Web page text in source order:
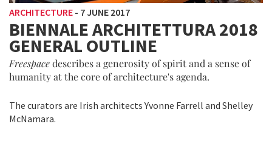
ARCHITECTURE - 7 JUNE 2017
BIENNALE ARCHITETTURA 2018
GENERAL OUTLINE
Freespacedescribes a generosity of spirit and a sense of
humanity at the core of architecture's agenda.
The curators are Irish architects Yvonne Farrell and Shelley
McNamara.